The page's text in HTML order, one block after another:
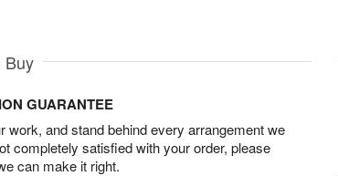
Buy
GUARANTEE
work, and stand behind every arrangement we
completely satisfied with your order, please
can make it right.